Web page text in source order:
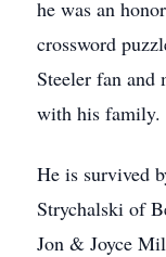
he was an
crossword
Steeler fan and
with his family.
He is survived
Strychalski of
Jon & Joyce